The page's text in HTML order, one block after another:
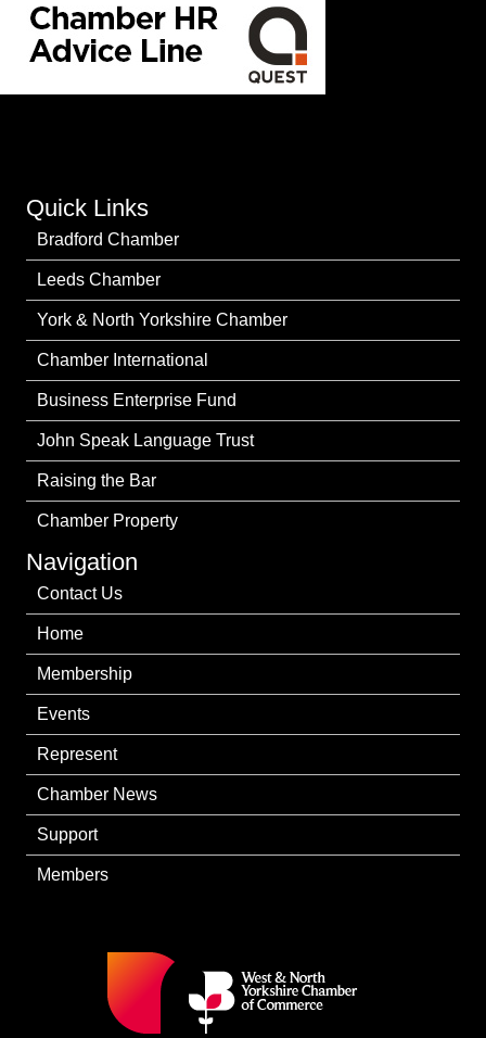
Quick Links
Bradford Chamber
Leeds Chamber
York & North Yorkshire Chamber
Chamber International
Business Enterprise Fund
John Speak Language Trust
Raising the Bar
Chamber Property
Navigation
Contact Us
Home
Membership
Events
Represent
Chamber News
Support
Members